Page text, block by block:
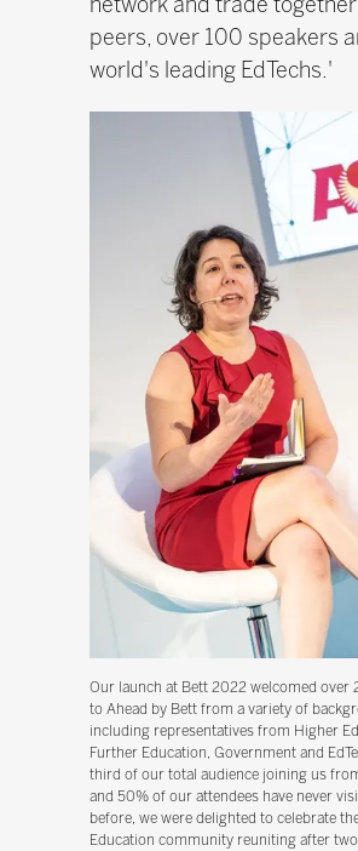
peers, over 100 speakers
world's leading EdTechs.'
Our launch at Bett 2022 welcomed over
to Ahead by Bett from a variety of
including representatives from Higher
Further Education, Government and
third of our total audience joining us
and 50% of our attendees have never
before, we were delighted to celebrate
Education community reuniting after